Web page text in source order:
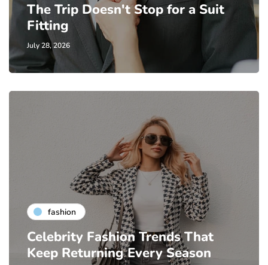
The Trip Doesn't Stop for a Suit
Fitting
July 28, 2026
fashion
Celebrity Fashion Trends That
Keep Returning Every Season